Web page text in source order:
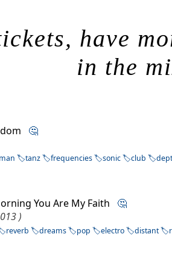
have
in the
🤔
tanz frequencies sonic club
You Are My Faith 🤔
)
reverb dreams pop electro distant